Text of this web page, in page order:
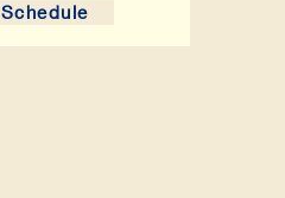
Schedule